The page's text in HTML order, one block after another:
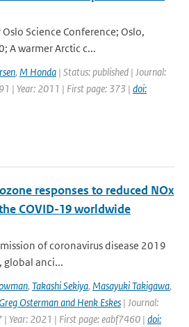
Science Conference; Oslo,
A warmer Arctic c...
, M Honda | Status: published | Journal:
| Year: 2011 | First page: 373 | doi:
responses to reduced NOx
COVID-19 worldwide
of coronavirus disease 2019
global anci...
, Takashi Sekiya, Masayuki Takigawa,
Greg Osterman and Henk Eskes | Journal:
| Year: 2021 | First page: eabf7460 | doi: